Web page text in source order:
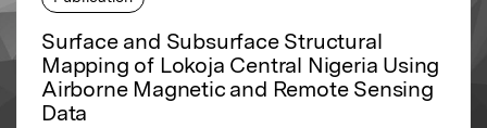
Surface and Subsurface Structural
Mapping of Lokoja Central Nigeria Using
Airborne Magnetic and Remote Sensing
Data